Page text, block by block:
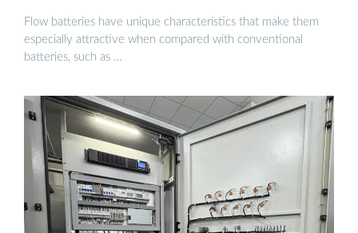
Flow batteries have unique characteristics that make them
especially attractive when compared with conventional
batteries, such as …